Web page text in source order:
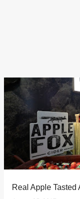
Real Apple Tasted